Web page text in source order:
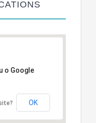
o Google
OK